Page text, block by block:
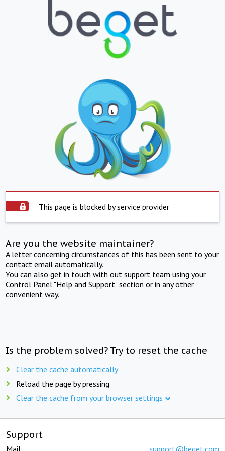
This page is blocked by service provider
Are you the website maintainer?
A letter concerning circumstances of this has been sent to your
contact email automatically.
You can also get in touch with out support team using your
Control Panel "Help and Support" section or in any other
convenient way.
Is the problem solved? Try to reset the cache
Clear the cache automatically
Reload the page by pressing
Clear the cache from your browser settings
Support
Mail: support@beget.com